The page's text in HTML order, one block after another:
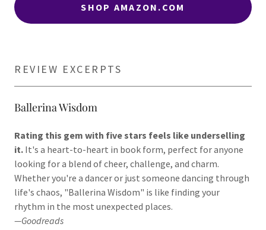
SHOP AMAZON.COM
REVIEW EXCERPTS
Ballerina Wisdom
Rating this gem with five stars feels like underselling
it. It's a heart-to-heart in book form, perfect for anyone
looking for a blend of cheer, challenge, and charm.
Whether you're a dancer or just someone dancing through
life's chaos, "Ballerina Wisdom" is like finding your
rhythm in the most unexpected places.
—Goodreads